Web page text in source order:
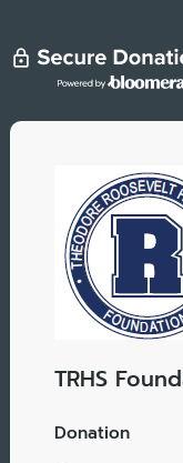
TRHS
Donation